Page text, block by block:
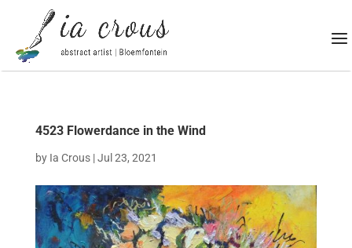
4523 Flowerdance in the Wind
by Ia Crous|Jul 23, 2021